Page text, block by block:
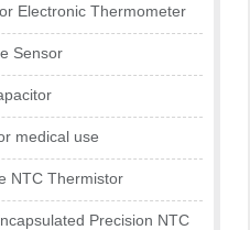
Electronic Thermometer
Sensor
medical use
NTC Thermistor
Precision NTC